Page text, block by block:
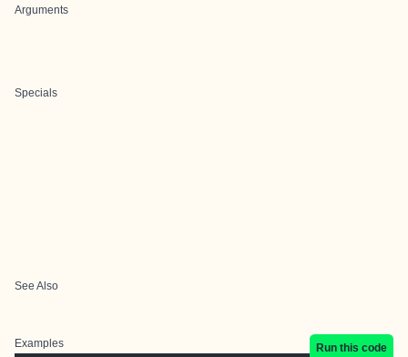
Arguments
Specials
See Also
Examples Run this code